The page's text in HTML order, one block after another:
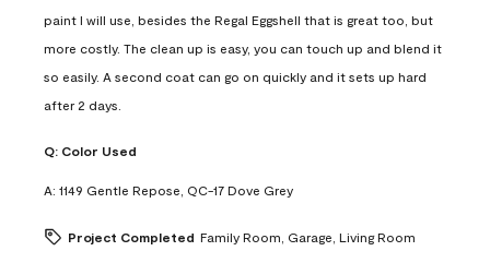
paint I will use, besides the Regal Eggshell that is great too, but
more costly. The clean up is easy, you can touch up and blend it
so easily. A second coat can go on quickly and it sets up hard
after 2 days.
Q: Color Used
A: 1149 Gentle Repose, QC-17 Dove Grey
Project Completed Family Room, Garage, Living Room